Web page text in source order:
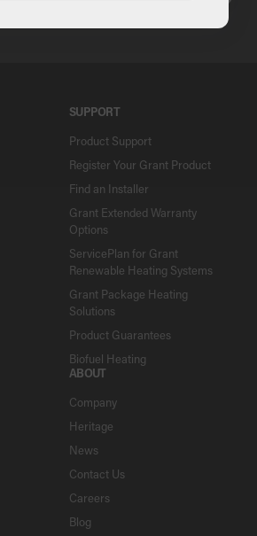
SUPPORT
Product Support
Register Your Grant Product
Find an Installer
Grant Extended Warranty
Options
ServicePlan for Grant
Renewable Heating Systems
Grant Package Heating
Solutions
Product Guarantees
Biofuel Heating
ABOUT
Company
Heritage
News
Contact Us
Careers
Blog